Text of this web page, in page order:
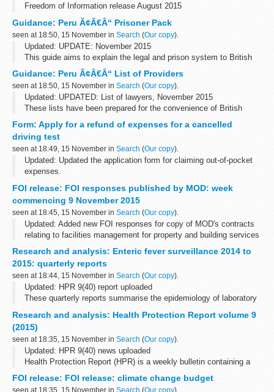
Freedom of Information release August 2015
Guidance: Peru Ã¢Â€Â“ Prisoner Pack
seen at 18:50, 15 November in Search (Our copy).
Updated: UPDATE: November 2015
This guide aims to explain the legal and prison system to British
Nationals who are imprisoned. You can also read about how to
apply for a transfer back to a UK prison.
Guidance: Peru Ã¢Â€Â“ List of Providers
seen at 18:50, 15 November in Search (Our copy).
Updated: UPDATED: List of lawyers, November 2015
These lists have been prepared for the convenience of British
Form: Apply for a refund of expenses for a cancelled
driving test
seen at 18:49, 15 November in Search (Our copy).
Updated: Updated the application form for claiming out-of-pocket
expenses.
and Vehicle Standards Agency (DVSA) cancels your theory or
practical...
FOI release: FOI responses published by MOD: week
commencing 9 November 2015
seen at 18:45, 15 November in Search (Our copy).
Updated: Added new FOI responses for copy of MOD's contracts
relating to facilities management for property and building services
services, breakdown...
Research and analysis: Enteric fever surveillance 2014 to
2015: quarterly reports
seen at 18:44, 15 November in Search (Our copy).
Updated: HPR 9(40) report uploaded
These quarterly reports summarise the epidemiology of laboratory
Wales and Northern Ireland. They include...
Research and analysis: Health Protection Report volume 9
(2015)
seen at 18:35, 15 November in Search (Our copy).
Updated: HPR 9(40) news uploaded
Health Protection Report (HPR) is a weekly bulletin containing a
Health England on infections (routine...
FOI release: FOI release: climate change budget
seen at 18:35, 15 November in Search (Our copy).